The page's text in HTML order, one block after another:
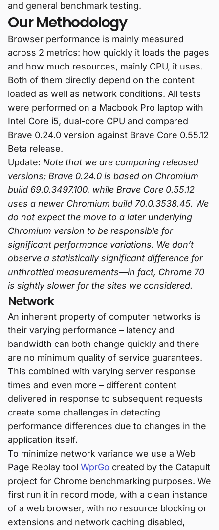
and general benchmark testing.
Our Methodology
Browser performance is mainly measured
across 2 metrics: how quickly it loads the pages
and how much resources, mainly CPU, it uses.
Both of them directly depend on the content
loaded as well as network conditions. All tests
were performed on a Macbook Pro laptop with
Intel Core i5, dual-core CPU and compared
Brave 0.24.0 version against Brave Core 0.55.12
Beta release.
Update: Note that we are comparing released
versions; Brave 0.24.0 is based on Chromium
build 69.0.3497.100, while Brave Core 0.55.12
uses a newer Chromium build 70.0.3538.45. We
do not expect the move to a later underlying
Chromium version to be responsible for
significant performance variations. We don’t
observe a statistically significant difference for
unthrottled measurements—in fact, Chrome 70
is sightly slower for the sites we considered.
Network
An inherent property of computer networks is
their varying performance – latency and
bandwidth can both change quickly and there
are no minimum quality of service guarantees.
This combined with varying server response
times and even more – different content
delivered in response to subsequent requests
create some challenges in detecting
performance differences due to changes in the
application itself.
To minimize network variance we use a Web
Page Replay tool WprGo created by the Catapult
project for Chrome benchmarking purposes. We
first run it in record mode, with a clean instance
of a web browser, with no resource blocking or
extensions and network caching disabled,